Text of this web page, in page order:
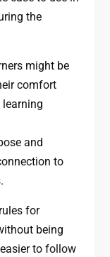
the
might be
comfort
and
to
for
being
to follow